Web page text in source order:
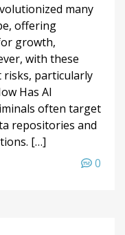
many
offering
growth,
with these
risks, particularly
Has AI
often target
repositories and
[…]
0